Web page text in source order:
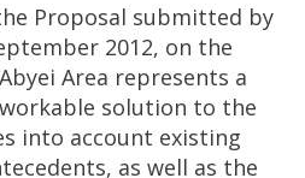
Proposal submitted by
2012, on the
Area represents a
solution to the
into account existing
as well as the